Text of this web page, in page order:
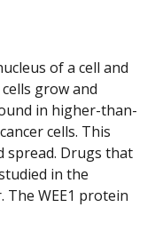
of a cell and
grow and
in higher-than-
cells. This
spread. Drugs that
in the
WEE1 protein